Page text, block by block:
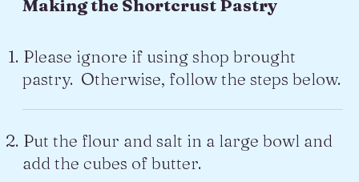
Making the Shortcrust Pastry
Please ignore if using shop brought
pastry. Otherwise, follow the steps below.
Put the flour and salt in a large bowl and
add the cubes of butter.